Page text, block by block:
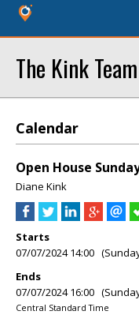
The Kink Team
Calendar
Open House
Diane Kink
Starts
07/07/2024 14:00
Ends
07/07/2024 16:00
Central Standard Time